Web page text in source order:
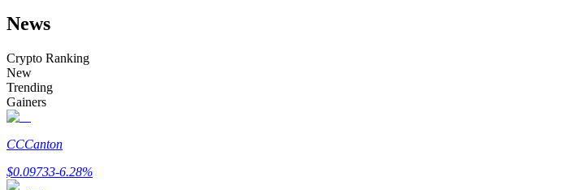
Copy Trading
News
Crypto Ranking
New
Trending
Gainers
CCCanton
$0.09733-6.28%